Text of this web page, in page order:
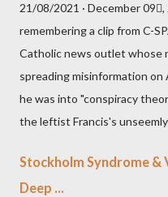
21/08/2021 · December
remembering a clip from C-
Catholic news outlet whose
spreading misinformation on
he was into "conspiracy
the leftist Francis's
Stockholm Syndrome &
Deep ...